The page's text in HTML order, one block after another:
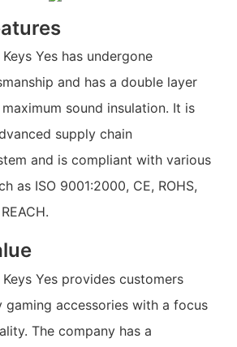
Yes has undergone
and has a double layer
sound insulation. It is
supply chain
and is compliant with various
as ISO 9001:2000, CE, ROHS,
Yes provides customers
accessories with a focus
The company has a